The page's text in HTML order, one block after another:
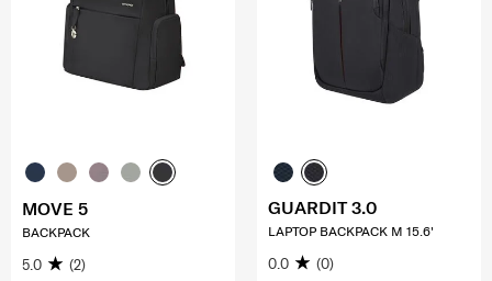
MOVE 5
BACKPACK
5.0 (2)
GUARDIT 3.0
LAPTOP BACKPACK M 15.6'
0.0 (0)